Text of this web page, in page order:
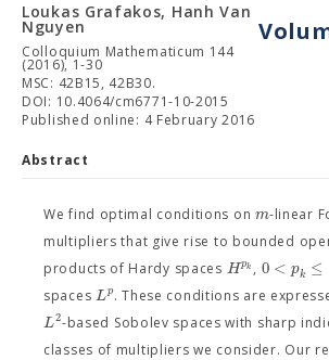
Loukas Grafakos, Hanh Van
Nguyen
Colloquium Mathematicum 144
(2016), 1-30
MSC: 42B15, 42B30.
DOI: 10.4064/cm6771-10-2015
Published online: 4 February 2016
Abstract
We find optimal conditions on m-linear
multipliers that give rise to bounded
products of Hardy spaces Hpk , 0 < pk ≤
spaces Lp. These conditions are
L2-based Sobolev spaces with sharp
classes of multipliers we consider. Our